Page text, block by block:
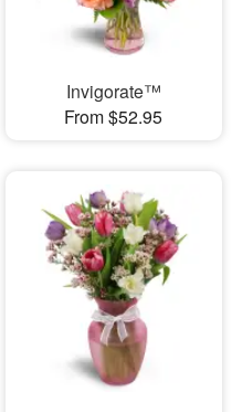
Invigorate™
From $52.95